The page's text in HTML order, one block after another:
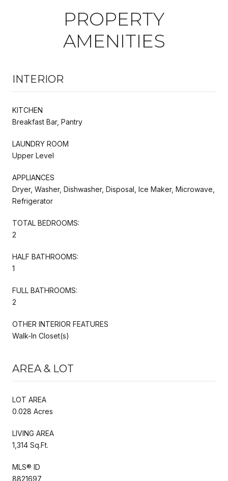
PROPERTY
AMENITIES
INTERIOR
KITCHEN
Breakfast Bar, Pantry
LAUNDRY ROOM
Upper Level
APPLIANCES
Dryer, Washer, Dishwasher, Disposal, Ice Maker, Microwave,
Refrigerator
TOTAL BEDROOMS:
2
HALF BATHROOMS:
1
FULL BATHROOMS:
2
OTHER INTERIOR FEATURES
Walk-In Closet(s)
AREA & LOT
LOT AREA
0.028 Acres
LIVING AREA
1,314 Sq.Ft.
MLS® ID
8821697